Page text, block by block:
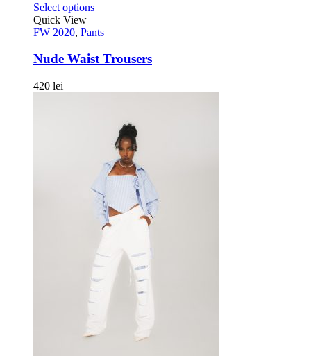
Select options
Quick View
FW 2020, Pants
Nude Waist Trousers
420 lei